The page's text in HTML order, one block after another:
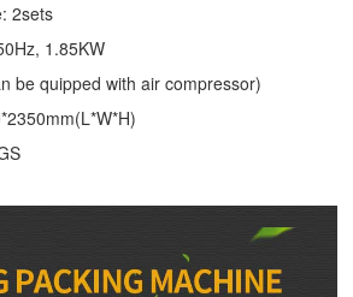
2sets
1.85KW
be quipped with air compressor)